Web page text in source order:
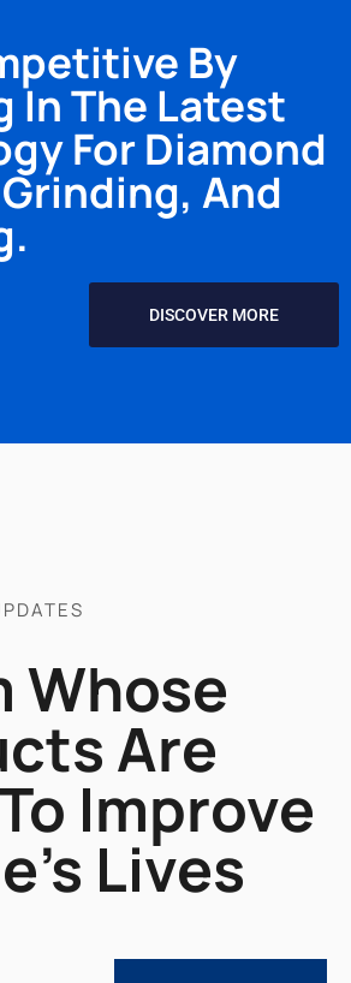
By
In The Latest
For Diamond
And
DISCOVER MORE
Whose
Are
Improve
Lives